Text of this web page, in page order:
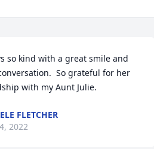
so kind with a great smile and
So grateful for her
with my Aunt Julie.
FLETCHER
2022